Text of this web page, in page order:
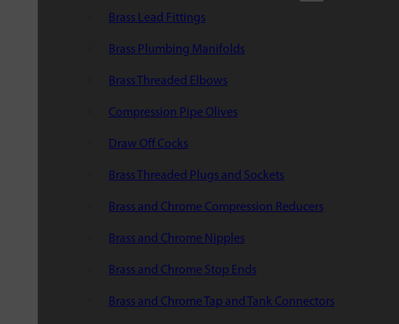
Brass Lead Fittings
Brass Plumbing Manifolds
Brass Threaded Elbows
Compression Pipe Olives
Draw Off Cocks
Brass Threaded Plugs and Sockets
Brass and Chrome Compression Reducers
Brass and Chrome Nipples
Brass and Chrome Stop Ends
Brass and Chrome Tap and Tank Connectors